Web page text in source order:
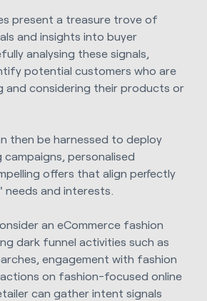
present a treasure trove of
and insights into buyer
analysing these signals,
potential customers who are
and considering their products or
then be harnessed to deploy
personalised
offers that align perfectly
and interests.
an eCommerce fashion
dark funnel activities such as
engagement with fashion
on fashion-focused online
can gather intent signals